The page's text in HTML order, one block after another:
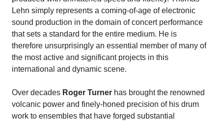
Lehn simply represents a coming-of-age of electronic
sound production in the domain of concert performance
that sets a standard for the entire medium. He is
therefore unsurprisingly an essential member of many of
the most active and significant projects in this
international and dynamic scene.
Over decades Roger Turner has brought the renowned
volcanic power and finely-honed precision of his drum
work to ensembles that have forged substantial